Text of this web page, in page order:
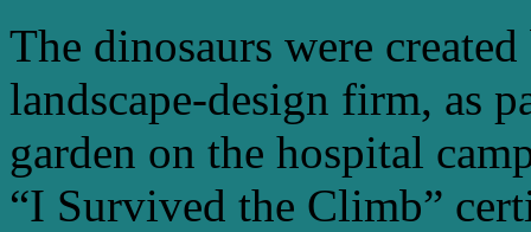
The dinosaurs were
landscape-design firm, as
garden on the hospital
“I Survived the Climb”